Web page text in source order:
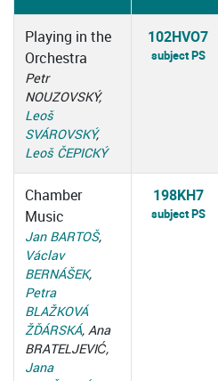
Playing in the
Orchestra
Petr
NOUZOVSKÝ,
Leoš
SVÁROVSKÝ,
Leoš ČEPICKÝ
102HVO7
subject PS
Chamber
Music
Jan BARTOŠ,
Václav
BERNÁŠEK,
Petra
BLAŽKOVÁ
ŽĎÁRSKÁ, Ana
BRATELJEVIĆ,
Jana
198KH7
subject PS